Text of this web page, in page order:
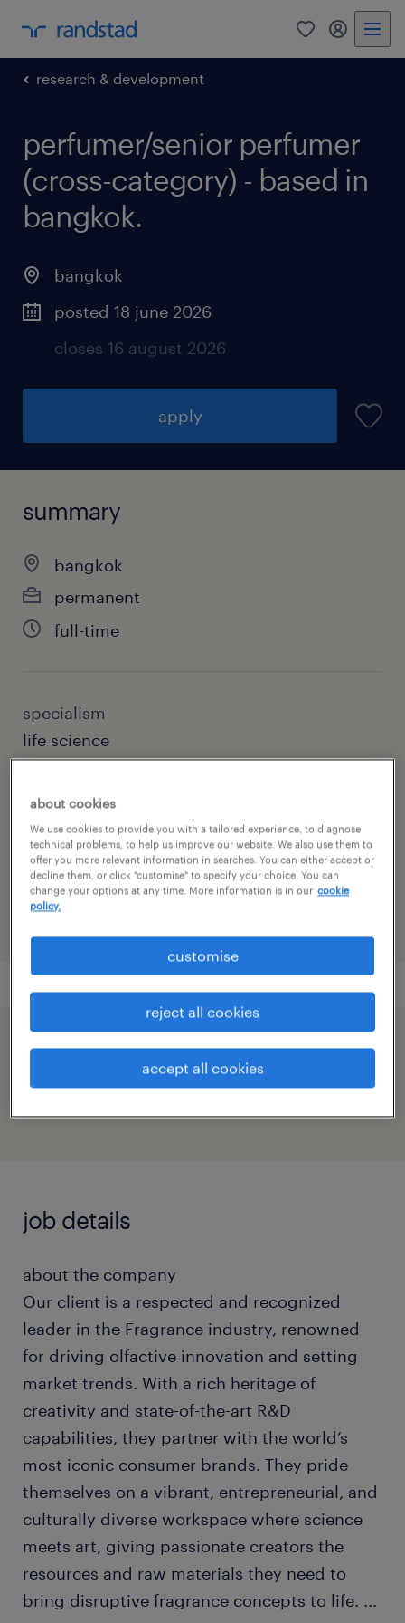
0 my
research & development
perfumer/senior perfumer
(cross-category) - based in
bangkok.
bangkok
posted 18 june 2026
closes 16 august 2026
apply
summary
bangkok
permanent
full-time
specialism
life science
research & development
reference number
91M0272038_7876671150745266696
speed up the application by sharing your
job details
about the company
Our client is a respected and recognized
leader in the Fragrance industry, renowned
for driving olfactive innovation and setting
market trends. With a rich heritage of
creativity and state-of-the-art R&D
capabilities, they partner with the world’s
most iconic consumer brands. They pride
themselves on a vibrant, entrepreneurial, and
culturally diverse workspace where science
meets art, giving passionate creators the
resources and raw materials they need to
bring disruptive fragrance concepts to life. ...
about cookies
We use cookies to provide you with a tailored experience, to diagnose
technical problems, to help us improve our website. We also use them to
offer you more relevant information in searches. You can either accept or
decline them, or click "customise" to specify your choice. You can
change your options at any time. More information is in our cookie
policy.
accept all cookies
reject all cookies
customise